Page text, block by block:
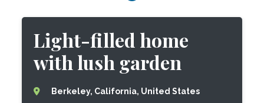
Light-filled home
with lush garden
Berkeley, California, United States